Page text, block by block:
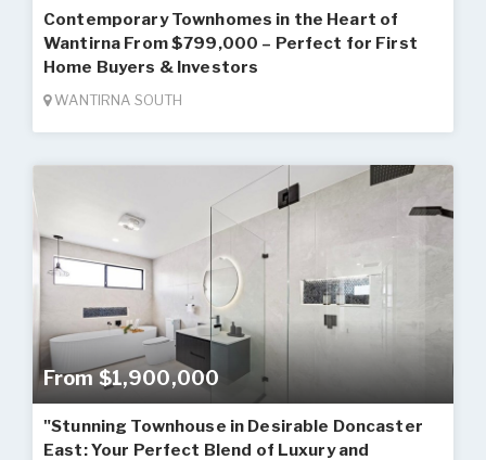
Contemporary Townhomes in the Heart of
Wantirna From $799,000 – Perfect for First
Home Buyers & Investors
WANTIRNA SOUTH
From $1,900,000
"Stunning Townhouse in Desirable Doncaster
East: Your Perfect Blend of Luxury and